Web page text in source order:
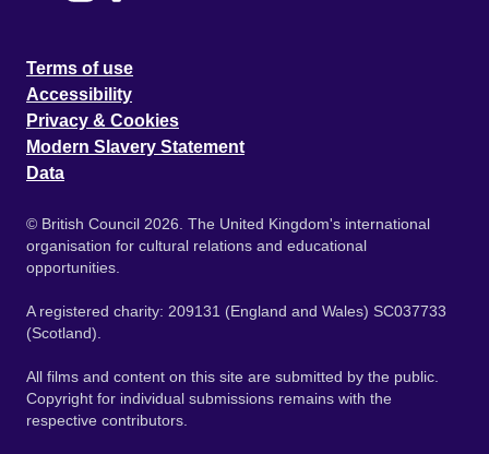
Terms of use
Accessibility
Privacy & Cookies
Modern Slavery Statement
Data
© British Council 2026. The United Kingdom's international
organisation for cultural relations and educational
opportunities.
A registered charity: 209131 (England and Wales) SC037733
(Scotland).
All films and content on this site are submitted by the public.
Copyright for individual submissions remains with the
respective contributors.